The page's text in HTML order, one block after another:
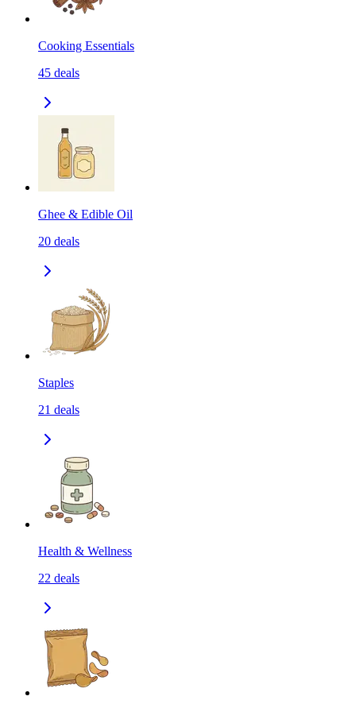
Cooking Essentials
45 deals
Ghee & Edible Oil
20 deals
Staples
21 deals
Health & Wellness
22 deals